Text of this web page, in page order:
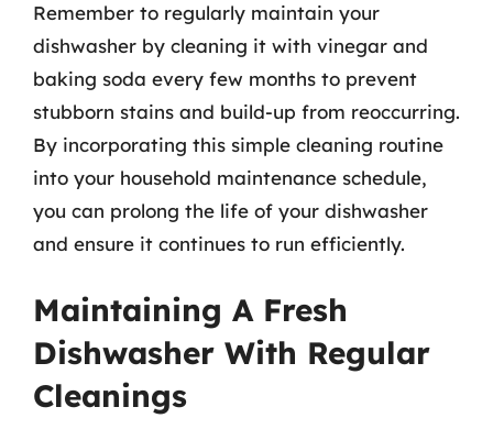
Remember to regularly maintain your
dishwasher by cleaning it with vinegar and
baking soda every few months to prevent
stubborn stains and build-up from reoccurring.
By incorporating this simple cleaning routine
into your household maintenance schedule,
you can prolong the life of your dishwasher
and ensure it continues to run efficiently.
Maintaining A Fresh
Dishwasher With Regular
Cleanings